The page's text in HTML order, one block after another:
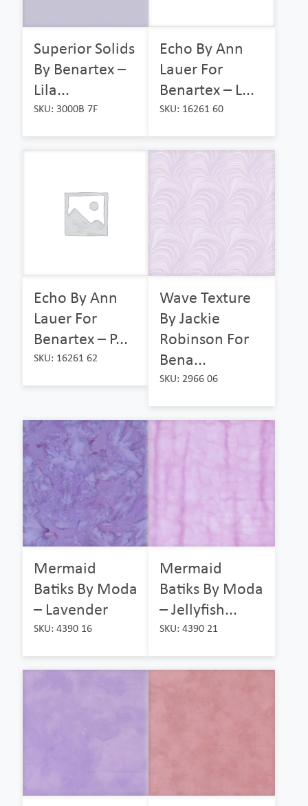
Superior Solids
By Benartex –
Lila...
SKU: 3000B 7F
Echo By Ann
Lauer For
Benartex – L...
SKU: 16261 60
Echo By Ann
Lauer For
Benartex – P...
SKU: 16261 62
Wave Texture
By Jackie
Robinson For
Bena...
SKU: 2966 06
Mermaid
Batiks By Moda
– Lavender
SKU: 4390 16
Mermaid
Batiks By Moda
– Jellyfish...
SKU: 4390 21